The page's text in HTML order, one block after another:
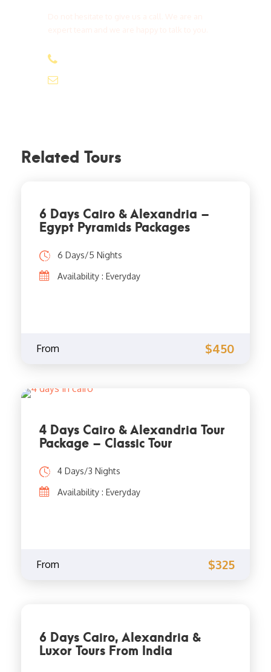
Related Tours
6 Days Cairo & Alexandria –
Egypt Pyramids Packages
6 Days/5 Nights
Availability : Everyday
From $450
4 Days Cairo & Alexandria Tour
Package – Classic Tour
4 Days/3 Nights
Availability : Everyday
From $325
6 Days Cairo, Alexandria &
Luxor Tours From India